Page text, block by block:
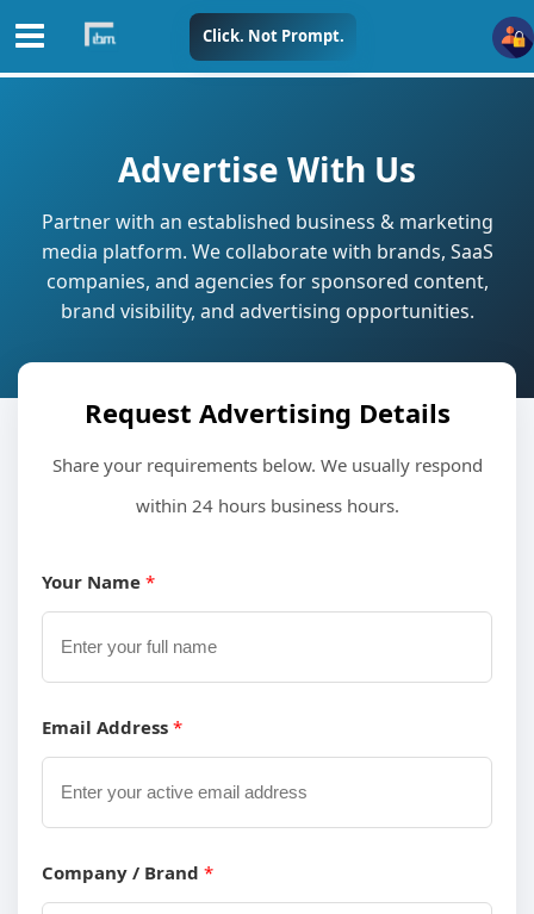
Skip
Click. Not Prompt.
Advertise With Us
Partner with an established business & marketing
media platform. We collaborate with brands, SaaS
companies, and agencies for sponsored content,
brand visibility, and advertising opportunities.
Request Advertising Details
Share your requirements below. We usually respond
within 24 hours business hours.
Your Name *
Email Address *
Company / Brand *